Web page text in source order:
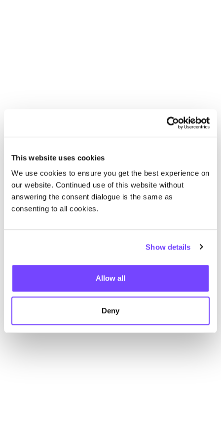
This website uses cookies
We use cookies to ensure you get the best experience on
our website. Continued use of this website without
answering the consent dialogue is the same as
consenting to all cookies.
Show details
Allow all
Deny